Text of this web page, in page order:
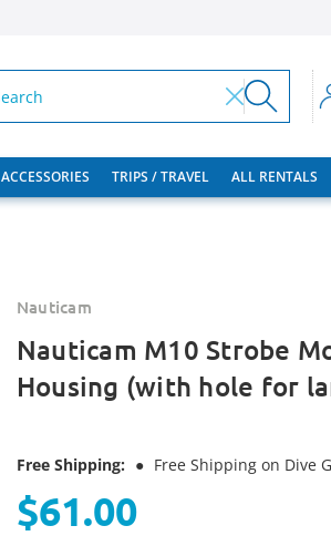
ACCESSORIES TRIPS / TRAVEL ALL RENTALS
Nauticam
Nauticam M10 Strobe
Housing (with hole for
Free Shipping: ● Free Shipping on Dive
$61.00